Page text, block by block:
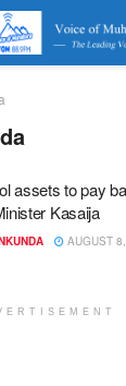
assets to pay
Kasaija
AUGUST